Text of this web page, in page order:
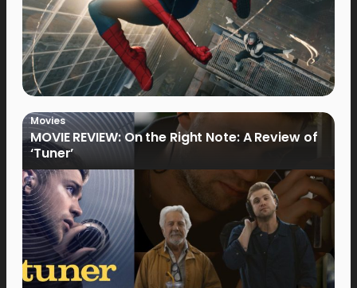
Movies
MOVIE REVIEW: On the Right Note: A Review of
‘Tuner’